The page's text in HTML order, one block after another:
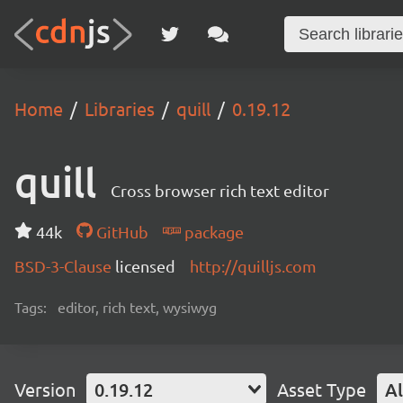
Home Libraries quill 0.19.12
quill Cross browser rich text editor
44k GitHub
package
BSD-3-Clause licensed http://quilljs.com
Tags: editor, rich text, wysiwyg
Version 0.19.12 Asset Type